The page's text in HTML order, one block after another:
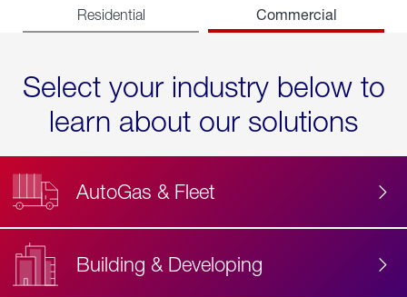
Residential Commercial
Select your industry below to
learn about our solutions
AutoGas & Fleet
Building & Developing